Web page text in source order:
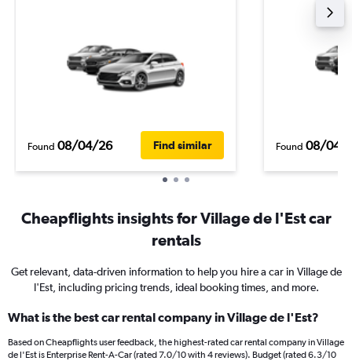
Found 08/04/26 Find similar Found 08/04/
Cheapflights insights for Village de l'Est car
rentals
Get relevant, data-driven information to help you hire a car in Village de
l'Est, including pricing trends, ideal booking times, and more.
What is the best car rental company in Village de l'Est?
Based on Cheapflights user feedback, the highest-rated car rental company in Village
de l'Est is Enterprise Rent-A-Car (rated 7.0/10 with 4 reviews). Budget (rated 6.3/10